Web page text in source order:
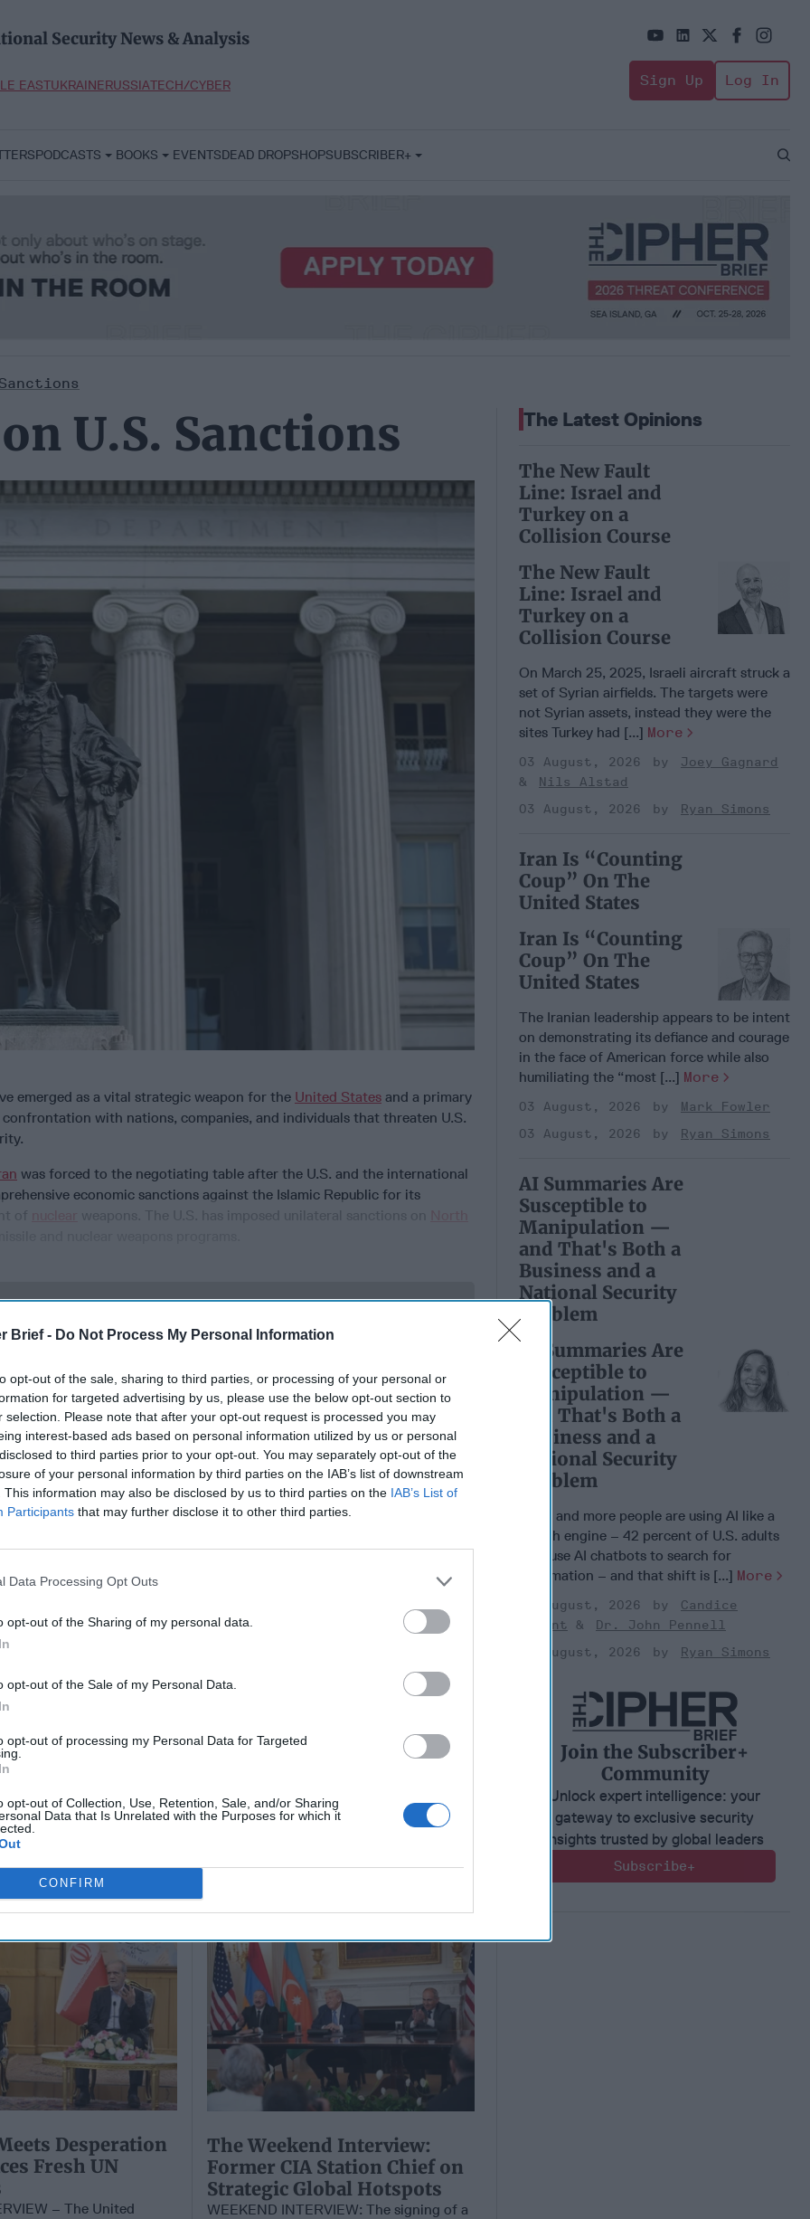
Brief - Do Not Process My Personal Information
opt-out of the sale, sharing to third parties, or processing of your personal or
for targeted advertising by us, please use the below opt-out section to
selection. Please note that after your opt-out request is processed you may
interest-based ads based on personal information utilized by us or personal
to third parties prior to your opt-out. You may separately opt-out of the
of your personal information by third parties on the IAB’s list of downstream
This information may also be disclosed by us to third parties on the IAB’s List of
Participants that may further disclose it to other third parties.
Data Processing Opt Outs
opt-out of the Sharing of my personal data.
opt-out of the Sale of my Personal Data.
opt-out of processing my Personal Data for Targeted
opt-out of Collection, Use, Retention, Sale, and/or Sharing
Data that Is Unrelated with the Purposes for which it
CONFIRM
Security News & Analysis
EASTUKRAINERUSSIATECH/CYBER Sign Up Log In
PODCASTS BOOKS EVENTSDEAD DROPSHOPSUBSCRIBER+
Open
U.S. Sanctions
emerged as a vital strategic weapon for the United States and a primary
with nations, companies, and individuals that threaten U.S.
was forced to the negotiating table after the U.S. and the international
economic sanctions against the Islamic Republic for its
expert insight by becoming a Cipher Brief Subscriber+ Member.
Up
Americans
War
Their Own
J. Davis
Colonel Sam
Hartwell
Ryan Simons
Community
for 2045
Shelby L.
Ryan Simons
and After Putin:
Succession
Scenarios for
March 12, 2026
Wiswesser
March 12, 2026
Desperation
Fresh UN
– The United
​The Weekend Interview:
Former CIA Station Chief on
Strategic Global Hotspots
WEEKEND INTERVIEW: The signing of a
The Latest Opinions
The New Fault
Line: Israel and
Turkey on a
Collision Course
The New Fault
Line: Israel and
Turkey on a
Collision Course
On March 25, 2025, Israeli aircraft struck a
set of Syrian airfields. The targets were
not Syrian assets, instead they were the
sites Turkey had [...] More
03 August, 2026
Joey Gagnard
Nils Alstad
03 August, 2026
Ryan Simons
Iran Is “Counting
Coup” On The
United States
Iran Is “Counting
Coup” On The
United States
The Iranian leadership appears to be intent
on demonstrating its defiance and courage
in the face of American force while also
humiliating the “most [...] More
03 August, 2026
Mark Fowler
03 August, 2026
Ryan Simons
AI Summaries Are
Susceptible to
Manipulation —
and That's Both a
Business and a
National Security
Problem
AI Summaries Are
Susceptible to
Manipulation —
and That's Both a
Business and a
National Security
Problem
More and more people are using AI like a
search engine – 42 percent of U.S. adults
now use AI chatbots to search for
information – and that shift is [...] More
03 August, 2026
Candice
Bryant
Dr. John Pennell
03 August, 2026
Ryan Simons
Join the Subscriber+
Community
Unlock expert intelligence: your
gateway to exclusive security
insights trusted by global leaders
Subscribe+